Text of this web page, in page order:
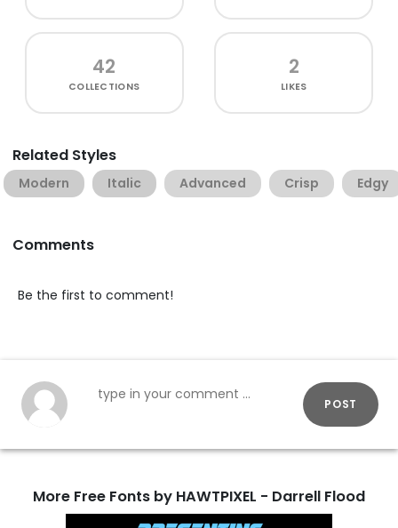
42
COLLECTIONS
2
LIKES
Related Styles
Modern Italic Advanced Crisp Edgy
Comments
Be the first to comment!
POST
More Free Fonts by HAWTPIXEL - Darrell Flood